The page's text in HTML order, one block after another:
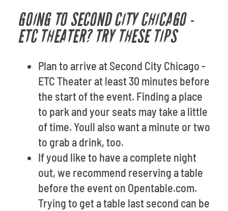
GOING TO SECOND CITY CHICAGO -
ETC THEATER? TRY THESE TIPS
Plan to arrive at Second City Chicago -
ETC Theater at least 30 minutes before
the start of the event. Finding a place
to park and your seats may take a little
of time. Youll also want a minute or two
to grab a drink, too.
If youd like to have a complete night
out, we recommend reserving a table
before the event on Opentable.com.
Trying to get a table last second can be